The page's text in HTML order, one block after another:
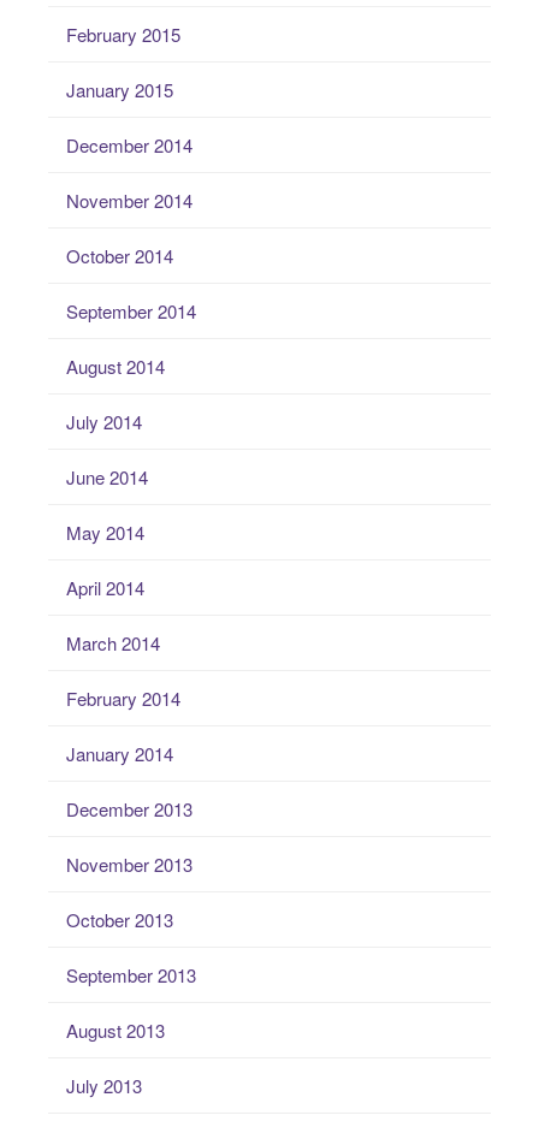
February 2015
January 2015
December 2014
November 2014
October 2014
September 2014
August 2014
July 2014
June 2014
May 2014
April 2014
March 2014
February 2014
January 2014
December 2013
November 2013
October 2013
September 2013
August 2013
July 2013